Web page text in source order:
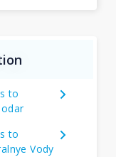
to
to
Vody